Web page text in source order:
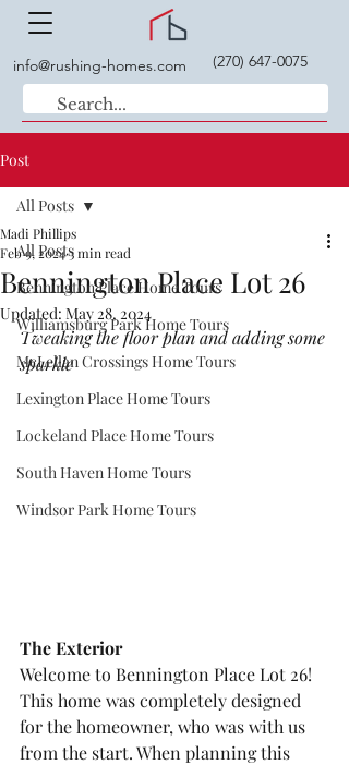
info@rushing-homes.com (270) 647-0075
Post
All Posts
Bennington Place Home Tours
Williamsburg Park Home Tours
McLellan Crossings Home Tours
Lexington Place Home Tours
Lockeland Place Home Tours
South Haven Home Tours
Windsor Park Home Tours
All Posts
Bennington Place Lot 26
Madi Phillips
Feb 9, 20243 min read
Updated: May 28, 2024
Tweaking the floor plan and adding some
sparkle
The Exterior
Welcome to Bennington Place Lot 26!
This home was completely designed
for the homeowner, who was with us
from the start. When planning this